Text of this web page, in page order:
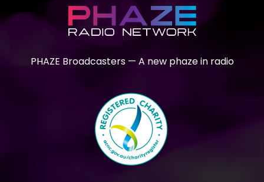
PHAZE Broadcasters — A new phaze in radio